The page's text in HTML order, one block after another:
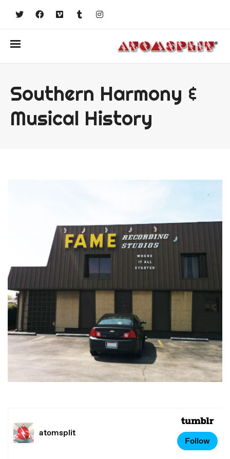
Southern Harmony &
Musical History